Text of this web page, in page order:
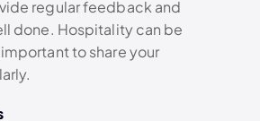
regular feedback and
done. Hospitality can be
to share your